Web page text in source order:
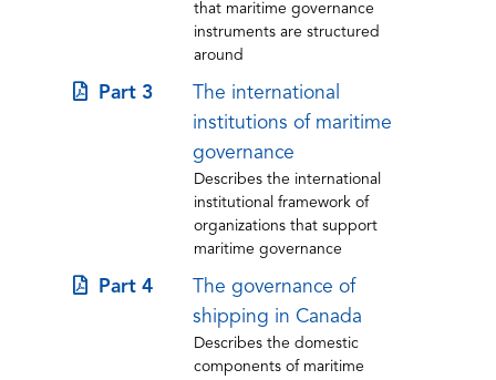
that maritime governance
instruments are structured
around
Part 3
The international
institutions of maritime
governance
(opens
Describes the international
institutional framework of
organizations that support
maritime governance
Part 4
The governance of
shipping in Canada
(opens
Describes the domestic
components of maritime